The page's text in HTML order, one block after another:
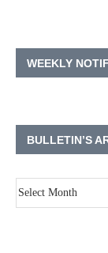
WEEKLY
BULLETIN’S